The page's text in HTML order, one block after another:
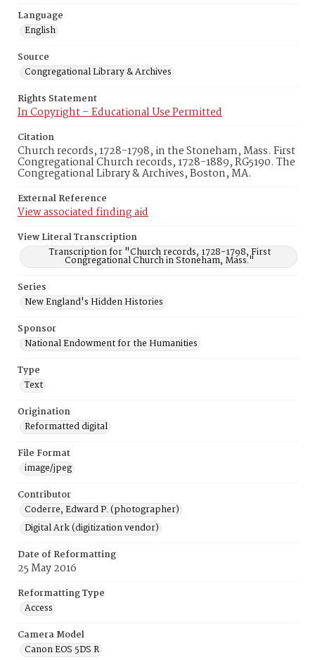
Language
English
Source
Congregational Library & Archives
Rights Statement
In Copyright – Educational Use Permitted
Citation
Church records, 1728-1798, in the Stoneham, Mass. First
Congregational Church records, 1728-1889, RG5190. The
Congregational Library & Archives, Boston, MA.
External Reference
View associated finding aid
View Literal Transcription
Transcription for "Church records, 1728-1798, First
Congregational Church in Stoneham, Mass."
Series
New England's Hidden Histories
Sponsor
National Endowment for the Humanities
Type
Text
Origination
Reformatted digital
File Format
image/jpeg
Contributor
Coderre, Edward P. (photographer)
Digital Ark (digitization vendor)
Date of Reformatting
25 May 2016
Reformatting Type
Access
Camera Model
Canon EOS 5DS R